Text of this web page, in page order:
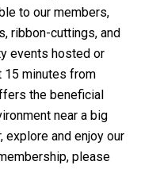
to our members,
ribbon-cuttings, and
events hosted or
15 minutes from
the beneficial
near a big
explore and enjoy our
please